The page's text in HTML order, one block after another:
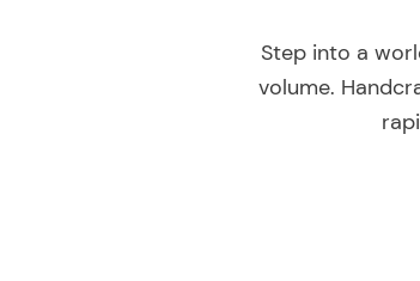
Step into a
volume.